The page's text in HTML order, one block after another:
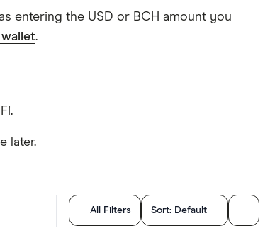
entering the USD or BCH amount you
.
later.
All Filters Sort: Default